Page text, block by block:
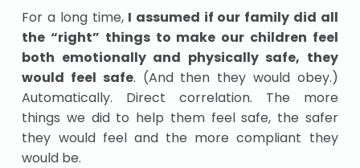
For a long time, I assumed if our family did all
the “right” things to make our children feel
both emotionally and physically safe, they
would feel safe. (And then they would obey.)
Automatically. Direct correlation. The more
things we did to help them feel safe, the safer
they would feel and the more compliant they
would be.